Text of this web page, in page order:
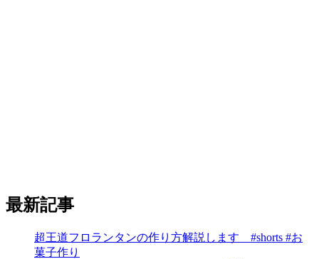
最新記事
超王道フロランタンの作り方解説します #shorts #お
菓子作り